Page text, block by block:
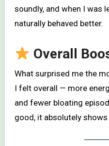
soundly, and when I was
naturally behaved better.
Overall
What surprised me the
I felt overall — more
and fewer bloating
good, it absolutely